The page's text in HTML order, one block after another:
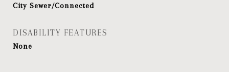
City Sewer/Connected
DISABILITY FEATURES
None